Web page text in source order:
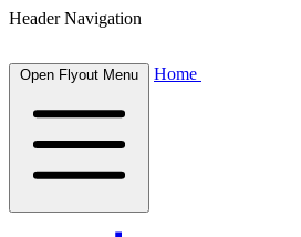
Header Navigation
Open Flyout Menu Home